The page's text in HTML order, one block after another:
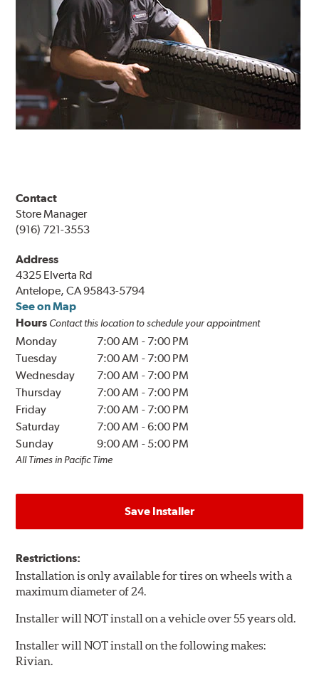
Contact
Store Manager
(916) 721-3553
Address
4325 Elverta Rd
Antelope, CA 95843-5794
See on Map
Hours Contact this location to schedule your appointment
Monday 7:00 AM - 7:00 PM
Tuesday
7:00 AM - 7:00 PM
Wednesday
7:00 AM - 7:00 PM
Thursday
7:00 AM - 7:00 PM
Friday
7:00 AM - 7:00 PM
Saturday
7:00 AM -6:00 PM
Sunday
9:00 AM - 5:00 PM
All Times in Pacific Time
Save Installer
Restrictions:
Installation is only available for tires on wheels with a
maximum diameter of 24.
Installer will NOT install on a vehicle over 55 years old.
Installer will NOT install on the following makes:
Rivian.